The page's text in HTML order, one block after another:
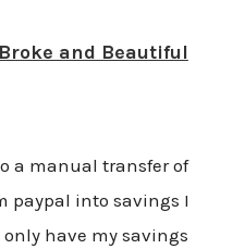
and Beautiful
a manual transfer of
paypal into savings I
have my savings